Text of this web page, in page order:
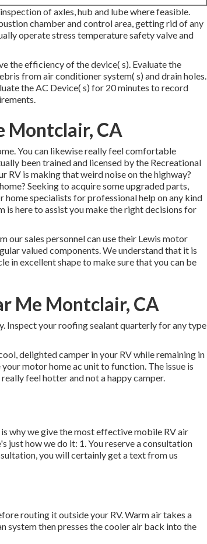
of axles, hub and lube where feasible.
chamber and control area, getting rid of any
operate stress temperature safety valve and
the efficiency of the device( s). Evaluate the
from air conditioner system( s) and drain holes.
the AC Device( s) for 20 minutes to record
Montclair, CA
You can likewise really feel comfortable
been trained and licensed by the Recreational
RV is making that weird noise on the highway?
Seeking to acquire some upgraded parts,
specialists for professional help on any kind
here to assist you make the right decisions for
our sales personnel can use their Lewis motor
valued components. We understand that it is
in excellent shape to make sure that you can be
Me Montclair, CA
Inspect your roofing sealant quarterly for any type
delighted camper in your RV while remaining in
motor home ac unit to function. The issue is
feel hotter and not a happy camper.
why we give the most effective mobile RV air
how we do it: 1. You reserve a consultation
you will certainly get a text from us
routing it outside your RV. Warm air takes a
system then presses the cooler air back into the